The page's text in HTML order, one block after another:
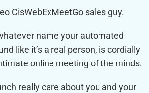
CisWebExMeetGo sales guy.
name your automated
like it’s a real person, is cordially
online meeting of the minds.
really care about you and your